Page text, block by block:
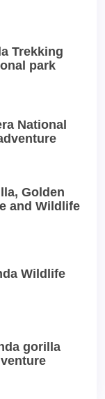
Trekking
park
National
Golden
and Wildlife
Wildlife
gorilla